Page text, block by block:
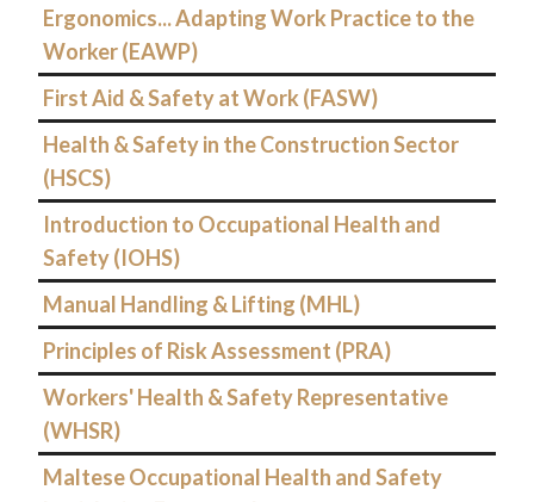
Ergonomics... Adapting Work Practice to the
Worker (EAWP)
First Aid & Safety at Work (FASW)
Health & Safety in the Construction Sector
(HSCS)
Introduction to Occupational Health and
Safety (IOHS)
Manual Handling & Lifting (MHL)
Principles of Risk Assessment (PRA)
Workers' Health & Safety Representative
(WHSR)
Maltese Occupational Health and Safety